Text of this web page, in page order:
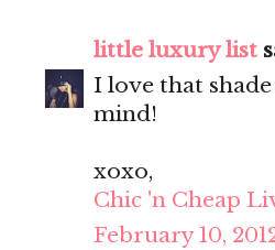
little luxury list
I love that
mind!
xoxo,
Chic 'n Cheap
February 10,